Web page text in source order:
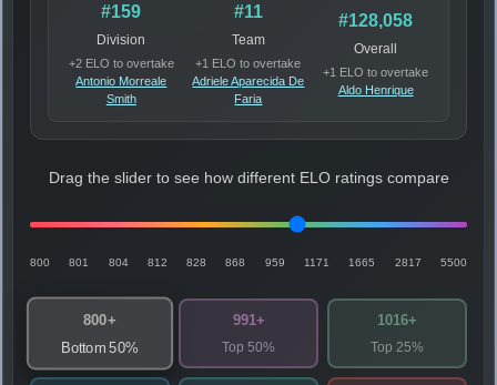
#159
Division
+2 ELO to overtake
Antonio Morreale
Smith
#11
Team
+1 ELO to overtake
Adriele Aparecida De
Faria
#128,058
Overall
+1 ELO to overtake
Aldo Henrique
Drag the slider to see how different ELO ratings compare
800 801 804 812 828 868 959 1171 1665 2817 5500
800+
Bottom 50%
991+
Top 50%
1016+
Top 25%